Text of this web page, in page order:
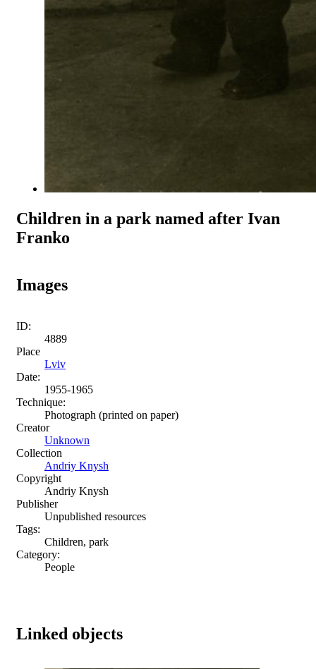
Children in a park named after Ivan
Franko
Images
ID:
4889
Place
Lviv
Date:
1955-1965
Technique:
Photograph (printed on paper)
Creator
Unknown
Collection
Andriy Knysh
Copyright
Andriy Knysh
Publisher
Unpublished resources
Tags:
Children, park
Category:
People
Linked objects